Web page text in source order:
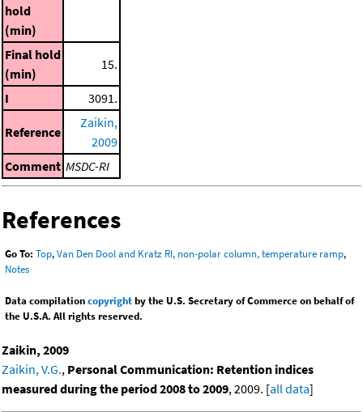
hold
(min)
Final hold
(min)
15.
I 3091.
Reference
Zaikin,
2009
Comment MSDC-RI
References
Go To: Top,Van Den Dool and Kratz RI, non-polar column, temperature ramp,
Notes
Data compilationcopyrightby the U.S. Secretary of Commerce on behalf of
the U.S.A. All rights reserved.
Zaikin, 2009
Zaikin, V.G., Personal Communication: Retention indices
measured during the period 2008 to 2009, 2009. [all data]